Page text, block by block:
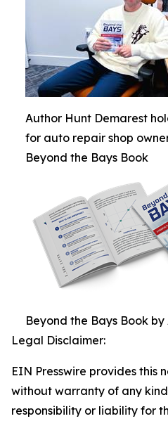
Author Hunt Demarest
for auto repair shop
Beyond the Bays Book
Beyond the Bays Book
Legal Disclaimer:
EIN Presswire provides this
without warranty of any
responsibility or liability for